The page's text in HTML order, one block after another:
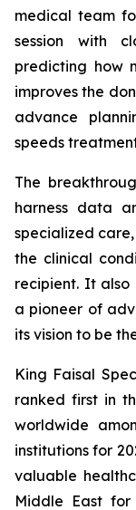
medical team
session with
predicting how
improves the
advance
speeds
The
harness data
specialized
the clinical
recipient. It also
a pioneer of
its vision to be
King Faisal
ranked first in
worldwide
institutions for
valuable
Middle East